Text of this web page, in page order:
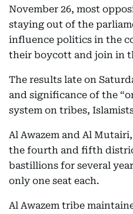
November 26, most
staying out of the
influence politics in the
their boycott and join in
The results late on
and significance of the
system on tribes,
Al Awazem and Al
the fourth and fifth
bastillions for several
only one seat each.
Al Awazem tribe